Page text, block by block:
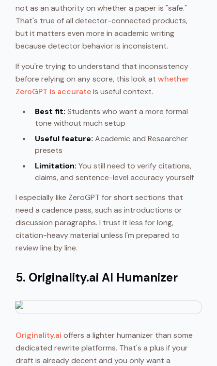
not as an authority on whether a paper is "safe."
That's true of all detector-connected products,
but it matters even more in academic writing
because detector behavior is inconsistent.
If you're trying to understand that inconsistency
before relying on any score, this look at whether
ZeroGPT is accurateis useful context.
Best fit: Students who want a more formal
tone without much setup
Useful feature: Academic and Researcher
presets
Limitation: You still need to verify citations,
claims, and sentence-level accuracy yourself
I especially like ZeroGPT for short sections that
need a cadence pass, such as introductions or
discussion paragraphs. I trust it less for long,
citation-heavy material unless I'm prepared to
review line by line.
5. Originality.ai AI Humanizer
Originality.ai offers a lighter humanizer than some
dedicated rewrite platforms. That's a plus if your
draft is already decent and you only want a